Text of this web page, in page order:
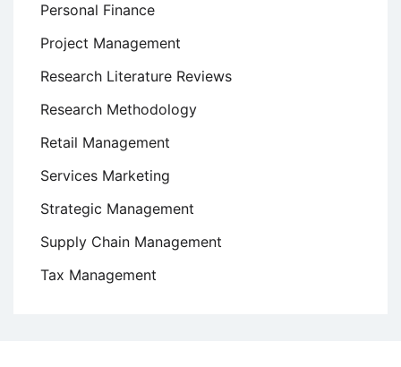
Personal Finance
Project Management
Research Literature Reviews
Research Methodology
Retail Management
Services Marketing
Strategic Management
Supply Chain Management
Tax Management